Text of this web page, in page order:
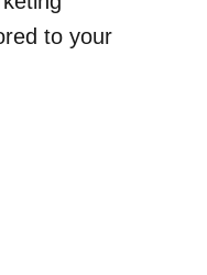
to your